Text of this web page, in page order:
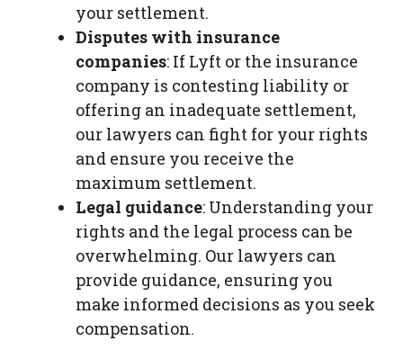
your settlement.
Disputes with insurance
companies: If Lyft or the insurance
company is contesting liability or
offering an inadequate settlement,
our lawyers can fight for your rights
and ensure you receive the
maximum settlement.
Legal guidance: Understanding your
rights and the legal process can be
overwhelming. Our lawyers can
provide guidance, ensuring you
make informed decisions as you seek
compensation.